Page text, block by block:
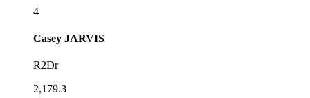
4
Casey JARVIS
R2Dr
2,179.3